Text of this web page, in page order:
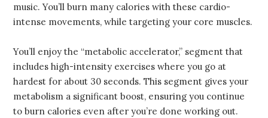
music. You’ll burn many calories with these cardio-
intense movements, while targeting your core muscles.
You’ll enjoy the “metabolic accelerator,” segment that
includes high-intensity exercises where you go at
hardest for about 30 seconds. This segment gives your
metabolism a significant boost, ensuring you continue
to burn calories even after you’re done working out.